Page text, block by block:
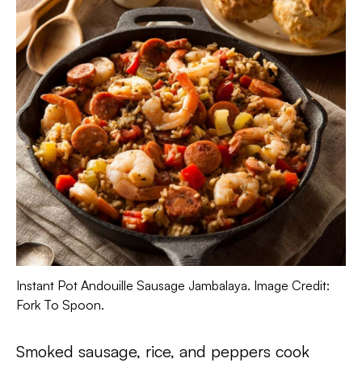
Instant Pot Andouille Sausage Jambalaya. Image Credit:
Fork To Spoon.
Smoked sausage, rice, and peppers cook